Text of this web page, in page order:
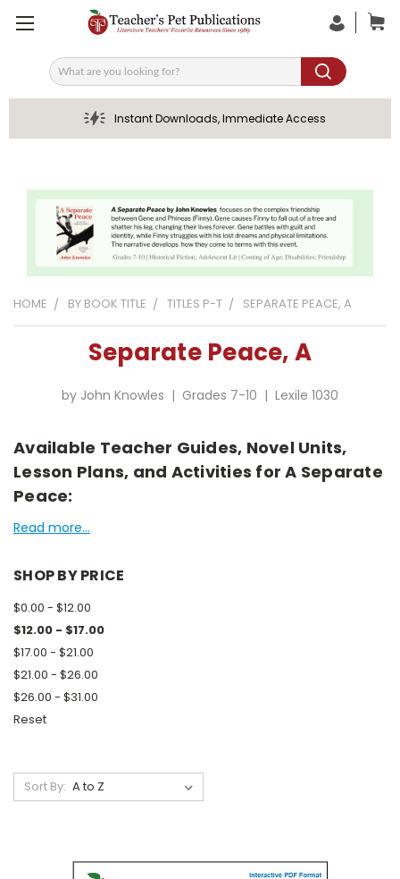
Search
Instant Downloads, Immediate Access
HOME BY BOOK TITLE TITLES P-T SEPARATE PEACE, A
Separate Peace, A
by John Knowles | Grades 7-10 | Lexile 1030
Available Teacher Guides, Novel Units,
Lesson Plans, and Activities for A Separate
Peace:
Read more...
SHOP BY PRICE
$0.00 - $12.00
$12.00 - $17.00
$17.00 - $21.00
$21.00 - $26.00
$26.00 - $31.00
Reset
Sort By: